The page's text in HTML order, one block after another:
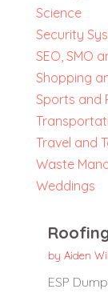
Science
Security
SEO, SMO
Shopping
Sports and
Travel and
Waste
Weddings
by Aiden
ESP